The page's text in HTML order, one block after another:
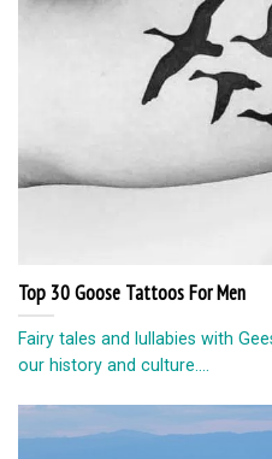
Top 30 Goose Tattoos For Men
Fairy tales and lullabies with
our history and culture....